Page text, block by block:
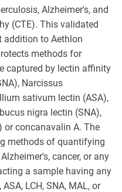
Alzheimer's, and
(CTE). This validated
addition to Aethlon
methods for
captured by lectin affinity
Narcissus
sativum lectin (ASA),
nigra lectin (SNA),
or concanavalin A. The
methods of quantifying
cancer, or any
a sample having any
LCH, SNA, MAL, or